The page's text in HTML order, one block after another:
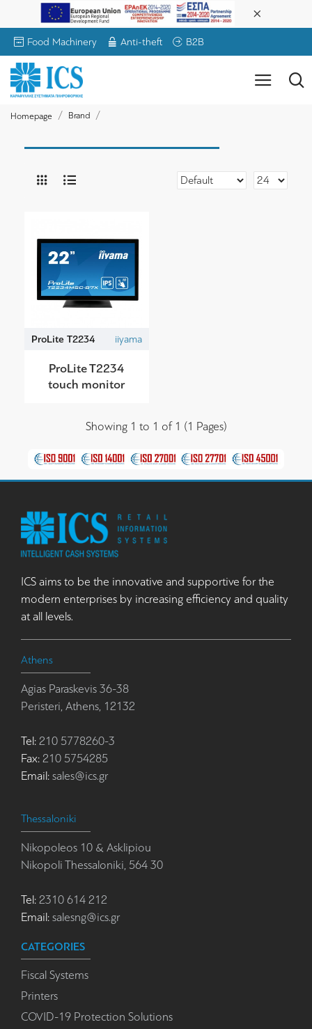
Food Machinery Anti-theft B2B
Homepage Brand
ProLite T2234 iiyama
ProLite T2234
touch monitor
Showing 1 to 1 of 1 (1 Pages)
ICS aims to be the innovative and supportive for the
modern enterprises by increasing efficiency and quality
at all levels.
Athens
Agias Paraskevis 36-38
Peristeri, Athens, 12132
Tel: 210 5778260-3
Fax: 210 5754285
Email: sales@ics.gr
Thessaloniki
Nikopoleos 10 & Asklipiou
Nikopoli Thessaloniki, 564 30
Tel: 2310 614 212
Email: salesng@ics.gr
CATEGORIES
Fiscal Systems
Printers
COVID-19 Protection Solutions